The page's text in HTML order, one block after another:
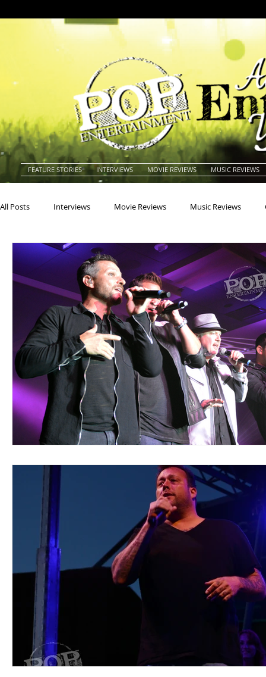
FEATURE STORIES INTERVIEWS MOVIE REVIEWS MUSIC REVIEWS
All Posts Interviews Movie Reviews Music Reviews
Actors Actresses Americana Animals
Books Building Charity Children's
Concerts Conventions Country Dance